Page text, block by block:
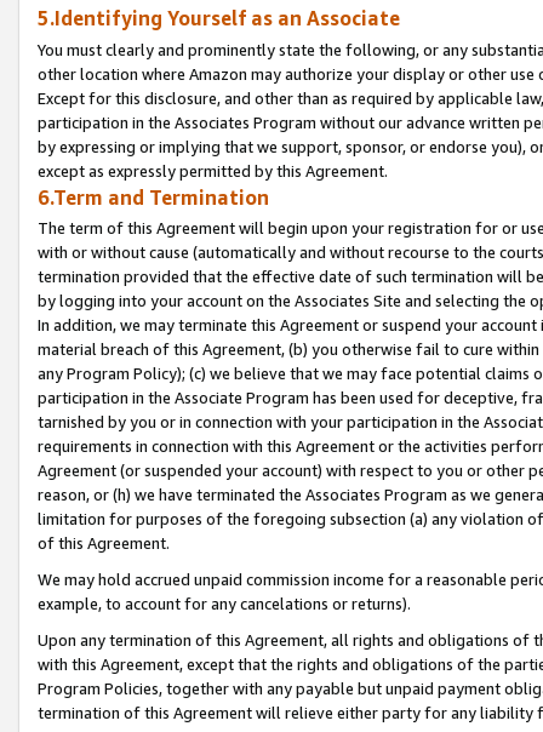
5.Identifying Yourself as an Associate
You must clearly and prominently state the following, or any
other location where Amazon may authorize your display or other
Except for this disclosure, and other than as required by applicable
participation in the Associates Program without our advance written
by expressing or implying that we support, sponsor, or endorse you),
except as expressly permitted by this Agreement.
6.Term and Termination
The term of this Agreement will begin upon your registration for or
with or without cause (automatically and without recourse to the
termination provided that the effective date of such termination will
by logging into your account on the Associates Site and selecting the
In addition, we may terminate this Agreement or suspend your
material breach of this Agreement, (b) you otherwise fail to cure
any Program Policy); (c) we believe that we may face potential
participation in the Associate Program has been used for deceptive,
tarnished by you or in connection with your participation in the
requirements in connection with this Agreement or the activities
Agreement (or suspended your account) with respect to you or other
reason, or (h) we have terminated the Associates Program as we
limitation for purposes of the foregoing subsection (a) any violation
of this Agreement.
We may hold accrued unpaid commission income for a reasonable
example, to account for any cancelations or returns).
Upon any termination of this Agreement, all rights and obligations of
with this Agreement, except that the rights and obligations of the
Program Policies, together with any payable but unpaid payment
termination of this Agreement will relieve either party for any liability